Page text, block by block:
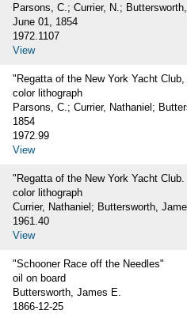
Parsons, C.; Currier, N.;
June 01, 1854
1972.1107
View
"Regatta of the New York Yacht
color lithograph
Parsons, C.; Currier, Nathaniel;
1854
1972.99
View
"Regatta of the New York Yacht
color lithograph
Currier, Nathaniel; Buttersworth,
1961.40
View
"Schooner Race off the Needles"
oil on board
Buttersworth, James E.
1866-12-25